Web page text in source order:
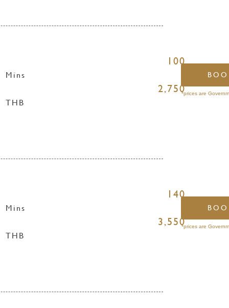
100
Mins
2,750
THB
*prices are
140
Mins
3,550
THB
*prices are